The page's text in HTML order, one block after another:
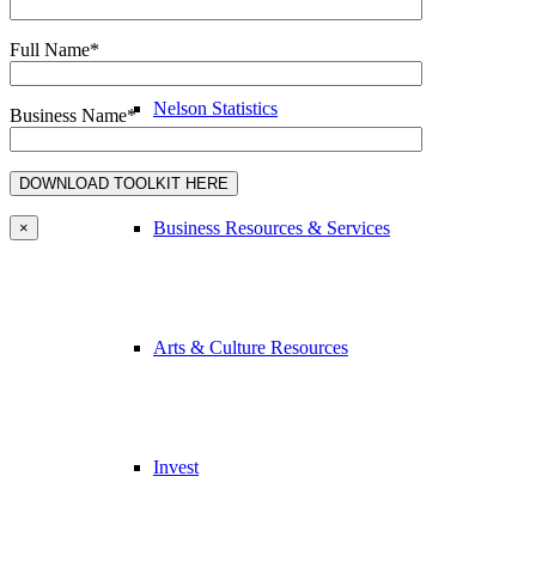
Nelson Statistics
Business Resources & Services
Arts & Culture Resources
Invest
Full Name*
Business Name*
×